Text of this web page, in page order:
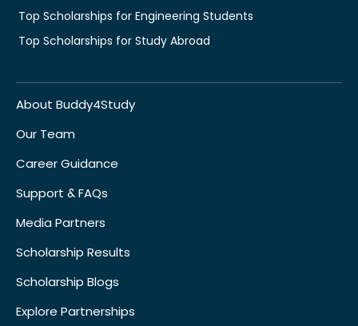
Top Scholarships for Engineering Students
Top Scholarships for Study Abroad
About Buddy4Study
Our Team
Career Guidance
Support & FAQs
Media Partners
Scholarship Results
Scholarship Blogs
Explore Partnerships